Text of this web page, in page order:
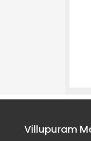
Villupuram